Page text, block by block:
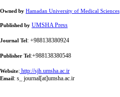
Owned by Hamadan University of Medical Sciences
Published by UMSHA Press
Journal Tel: +988138380924
Publisher Tel:+988138380548
Website: http://sjh.umsha.ac.ir
Email: s_ journal[at]umsha.ac.ir